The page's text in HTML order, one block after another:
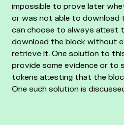
impossible to prove later
or was not able to download
can choose to always attest
download the block without
retrieve it. One solution to
provide some evidence or to
tokens attesting that the
One such solution is